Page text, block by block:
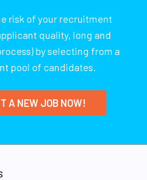
risk of your recruitment
quality, long and
by selecting from a
pool of candidates.
A NEW JOB NOW!